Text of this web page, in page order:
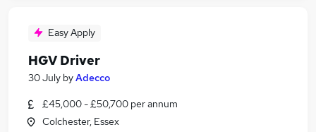
Easy Apply
HGV Driver
30 July byAdecco
£45,000 - £50,700 per annum
Colchester, Essex